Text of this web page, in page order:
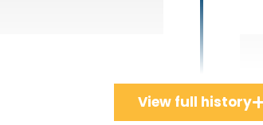
View full history